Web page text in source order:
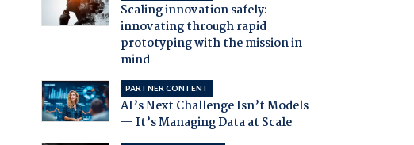
Scaling innovation safely:
innovating through rapid
prototyping with the mission in
mind
PARTNER CONTENT
AI’s Next Challenge Isn’t Models
— It’s Managing Data at Scale